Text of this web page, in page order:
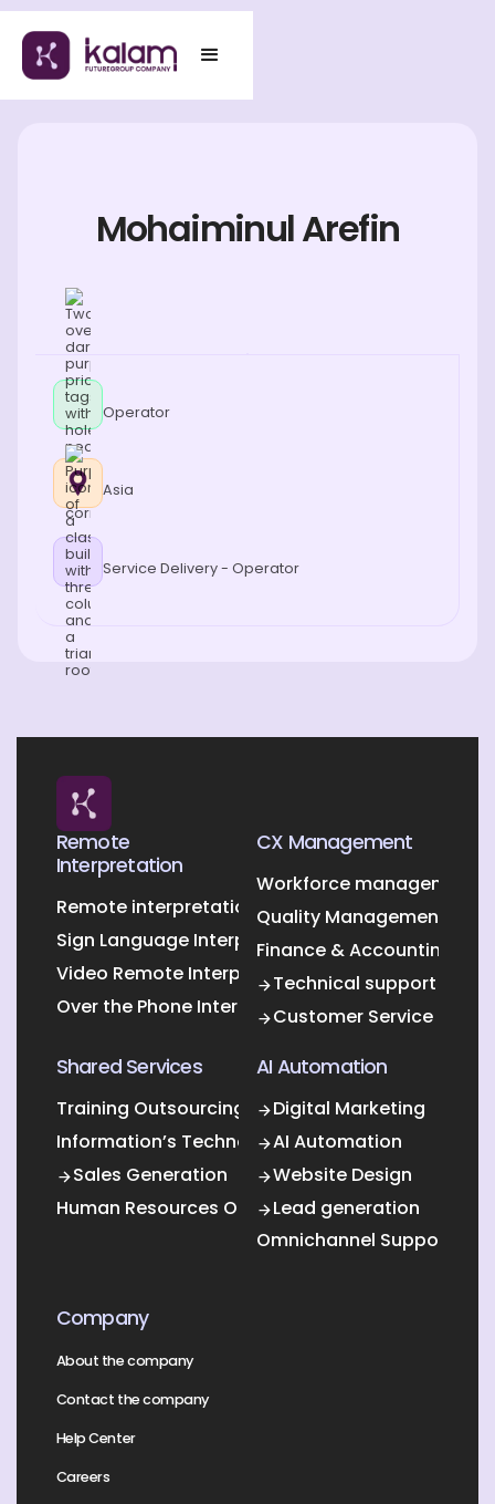
Mohaiminul Arefin
Operator
Asia
Service Delivery - Operator
Remote
Interpretation
Remote interpretation
Sign Language Interpretation
Video Remote Interpretation
Over the Phone Interpretation
CX Management
Workforce management
Quality Management
Finance & Accounting
Technical support
Customer Service
Shared Services
Training Outsourcing
Information’s Technology Outsourcing (ITO)
Sales Generation
Human Resources Outsourcing
AI Automation
Digital Marketing
AI Automation
Website Design
Lead generation
Omnichannel Support
Company
About the company
Contact the company
Help Center
Careers